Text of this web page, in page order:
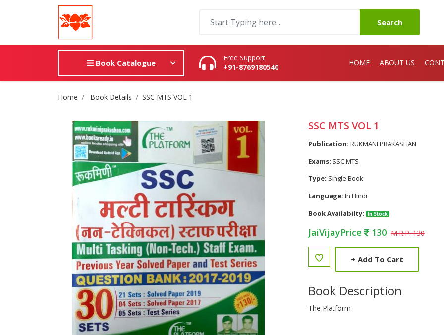
Search
Book Catalogue
Free Support
+91-8769180540
HOME ABOUT US
Site Breadcrumb
Home Book Details SSC MTS VOL 1
SSC MTS VOL 1
Publication: RUKMANI PRAKASHAN
Exams: SSC MTS
Type: Single Book
Language: In Hindi
Book Availabilty:
In Stock
JaiVijayPrice 130 M.R.P. 130
+ Add To Cart
Book Description
The Platform